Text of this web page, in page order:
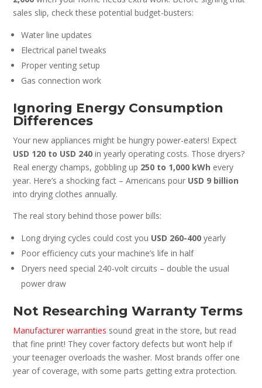
sales slip, check these potential budget-busters:
Water line updates
Electrical panel tweaks
Proper venting setup
Gas connection work
Ignoring Energy Consumption
Differences
Your new appliances might be hungry power-eaters! Expect
USD 120 to USD 240 in yearly operating costs. Those dryers?
Real energy champs, gobbling up 250 to 1,000 kWh every
year. Here’s a shocking fact – Americans pour USD 9 billion
into drying clothes annually.
The real story behind those power bills:
Long drying cycles could cost you USD 260-400 yearly
Poor efficiency cuts your machine’s life in half
Dryers need special 240-volt circuits – double the usual
power draw
Not Researching Warranty Terms
Manufacturer warranties sound great in the store, but read
that fine print! They cover factory defects but won’t help if
your teenager overloads the washer. Most brands offer one
year of coverage, with some parts getting extra protection.